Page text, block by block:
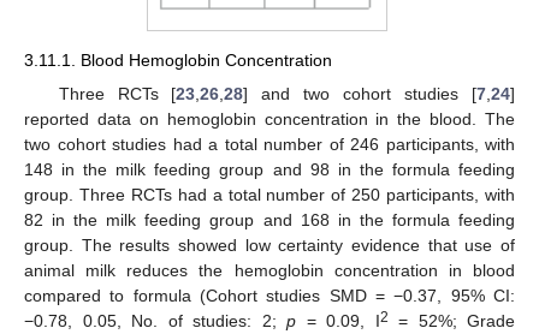
3.11.1. Blood Hemoglobin Concentration
Three RCTs [23 ,26 ,28] and two cohort studies [7 ,24]
reported data on hemoglobin concentration in the blood. The
two cohort studies had a total number of 246 participants, with
148 in the milk feeding group and 98 in the formula feeding
group. Three RCTs had a total number of 250 participants, with
82 in the milk feeding group and 168 in the formula feeding
group. The results showed low certainty evidence that use of
animal milk reduces the hemoglobin concentration in blood
compared to formula (Cohort studies SMD = −0.37, 95% CI:
−0.78, 0.05, No. of studies: 2; p = 0.09, I2
= 52%; Grade